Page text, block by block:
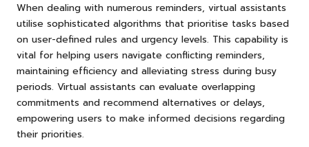
When dealing with numerous reminders, virtual assistants
utilise sophisticated algorithms that prioritise tasks based
on user-defined rules and urgency levels. This capability is
vital for helping users navigate conflicting reminders,
maintaining efficiency and alleviating stress during busy
periods. Virtual assistants can evaluate overlapping
commitments and recommend alternatives or delays,
empowering users to make informed decisions regarding
their priorities.